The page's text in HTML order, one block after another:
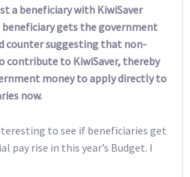
a beneficiary with KiwiSaver
gets the government
counter suggesting that non-
contribute to KiwiSaver, thereby
money to apply directly to
now.
to see if beneficiaries get
pay rise in this year’s Budget. I